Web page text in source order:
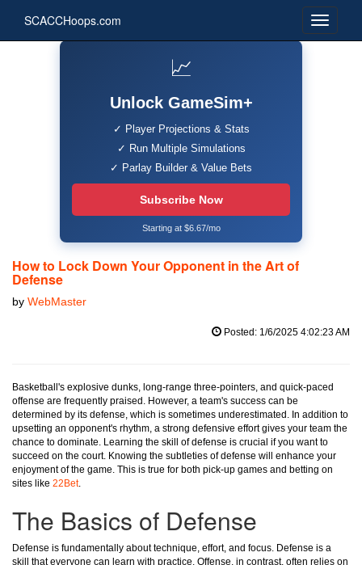
SCACCHoops.com
📈
Unlock GameSim+
✓ Player Projections & Stats
✓ Run Multiple Simulations
✓ Parlay Builder & Value Bets
Subscribe Now
Starting at $6.67/mo
How to Lock Down Your Opponent in the Art of
Defense
by WebMaster
Posted: 1/6/2025 4:02:23 AM
Basketball's explosive dunks, long-range three-pointers, and quick-paced
offense are frequently praised. However, a team's success can be
determined by its defense, which is sometimes underestimated. In addition to
upsetting an opponent's rhythm, a strong defensive effort gives your team the
chance to dominate. Learning the skill of defense is crucial if you want to
succeed on the court. Knowing the subtleties of defense will enhance your
enjoyment of the game. This is true for both pick-up games and betting on
sites like 22Bet.
The Basics of Defense
Defense is fundamentally about technique, effort, and focus. Defense is a
skill that everyone can learn with practice. Offense, in contrast, often relies on